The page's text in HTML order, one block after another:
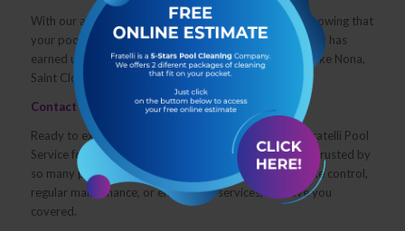
With our all-inclusive service, you get peace of mind knowing that
your pool is in expert hands. Our commitment to quality has
earned us a 5-star rating from satisfied customers in Lake Nona,
Saint Cloud, and beyond.
Contact Us Today
Ready to experience hassle-free pool care? Contact Fratelli Pool
Service for a free consultation and discover why we’re trusted by
so many pool owners in Florida. Whether it’s phosphate control,
regular maintenance, or emergency services, we have you
covered.